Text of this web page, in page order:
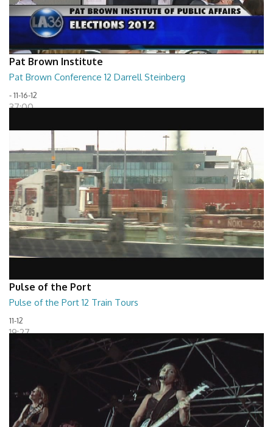
Pat Brown Institute
Pat Brown Conference 12 Darrell Steinberg
- 11-16-12
37:00
Pulse of the Port
Pulse of the Port 12 Train Tours
11-12
19:27